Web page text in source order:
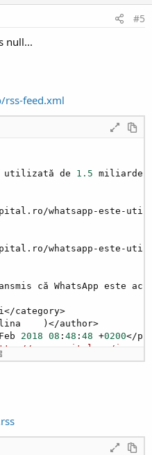
#5
null...
rss-feed.xml
utilizată de
1.5 miliarde
whatsapp-este-
whatsapp-este-
că WhatsApp este
category>
)</author>
2018 08 :48 :48 +0200</
www.capital.ro/image-